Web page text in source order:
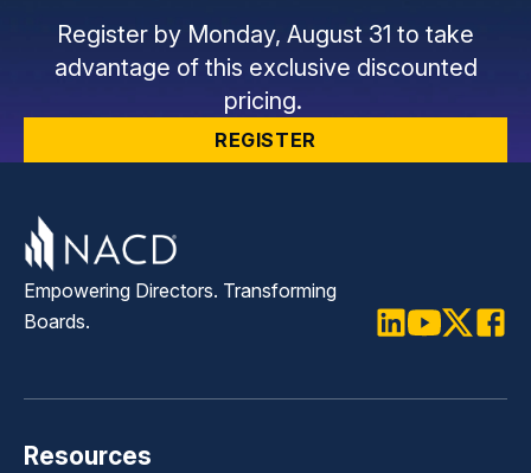
Register by Monday, August 31 to take
advantage of this exclusive discounted
pricing.
REGISTER
Empowering Directors. Transforming
Boards.
Resources